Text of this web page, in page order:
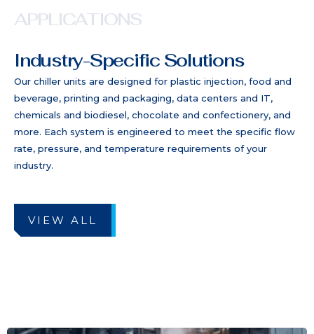
APPLICATIONS
Industry-Specific Solutions
Our chiller units are designed for plastic injection, food and
beverage, printing and packaging, data centers and IT,
chemicals and biodiesel, chocolate and confectionery, and
more. Each system is engineered to meet the specific flow
rate, pressure, and temperature requirements of your
industry.
VIEW ALL